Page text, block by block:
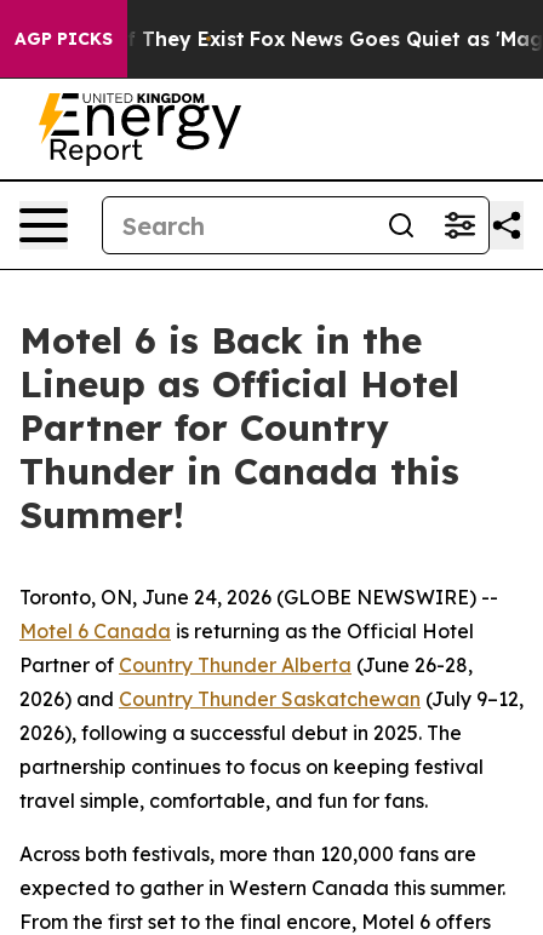
AGP PICKS
Proof They Exist Fox News Goes Quiet as 'Maga
Motel 6 is Back in the
Lineup as Official Hotel
Partner for Country
Thunder in Canada this
Summer!
Toronto, ON, June 24, 2026 (GLOBE NEWSWIRE) --
Motel 6 Canada is returning as the Official Hotel
Partner of Country Thunder Alberta (June 26-28,
2026) and Country Thunder Saskatchewan (July 9–12,
2026), following a successful debut in 2025. The
partnership continues to focus on keeping festival
travel simple, comfortable, and fun for fans.
Across both festivals, more than 120,000 fans are
expected to gather in Western Canada this summer.
From the first set to the final encore, Motel 6 offers